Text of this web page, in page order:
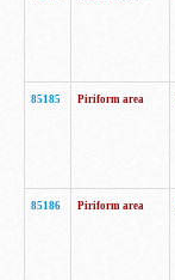
85185 Piriform area
85186 Piriform area